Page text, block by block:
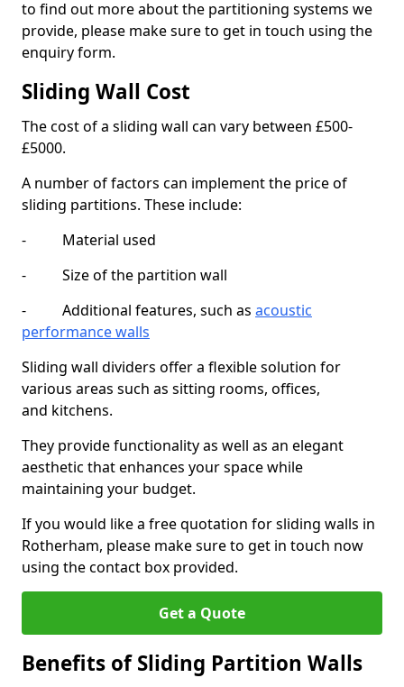
to find out more about the partitioning systems we
provide, please make sure to get in touch using the
enquiry form.
Sliding Wall Cost
The cost of a sliding wall can vary between £500-
£5000.
A number of factors can implement the price of
sliding partitions. These include:
- Material used
- Size of the partition wall
- Additional features, such as acoustic
performance walls
Sliding wall dividers offer a flexible solution for
various areas such as sitting rooms, offices,
and kitchens.
They provide functionality as well as an elegant
aesthetic that enhances your space while
maintaining your budget.
If you would like a free quotation for sliding walls in
Rotherham, please make sure to get in touch now
using the contact box provided.
Get a Quote
Benefits of Sliding Partition Walls